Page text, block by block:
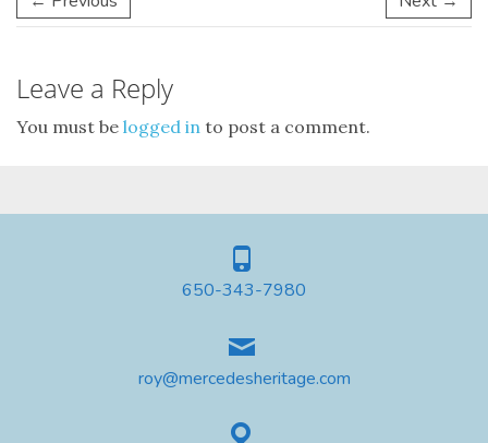
Leave a Reply
You must be logged in to post a comment.
650-343-7980
roy@mercedesheritage.com